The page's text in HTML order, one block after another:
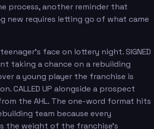
process, another reminder that
new requires letting go of what came
teenager's face on lottery night. SIGNED
taking a chance on a rebuilding
over a young player the franchise is
CALLED UP alongside a prospect
the AHL. The one-word format hits
team because every
the weight of the franchise's